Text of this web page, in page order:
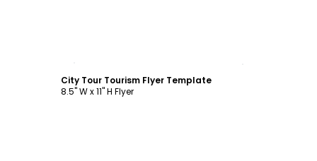
City Tour Tourism Flyer Template
8.5" W x 11" H Flyer